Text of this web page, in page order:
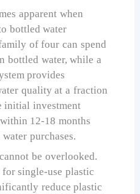
apparent when
bottled water
of four can spend
bottled water, while a
provides
quality at a fraction
initial investment
12-18 months
purchases.
be overlooked.
single-use plastic
reduce plastic